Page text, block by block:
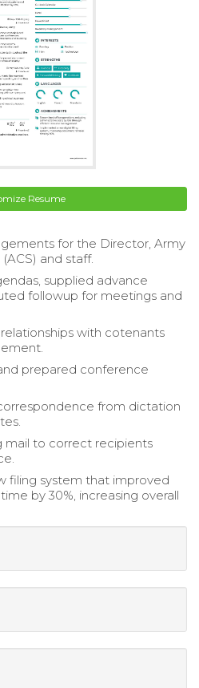
Resume
for the Director, Army
and staff.
supplied advance
followup for meetings and
with cotenants
prepared conference
from dictation
mail to correct recipients
filing system that improved
by 30%, increasing overall